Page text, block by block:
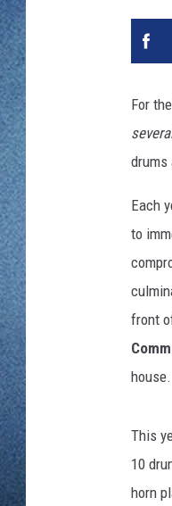
For
drums
Each
to
front
house.
This
10
horn